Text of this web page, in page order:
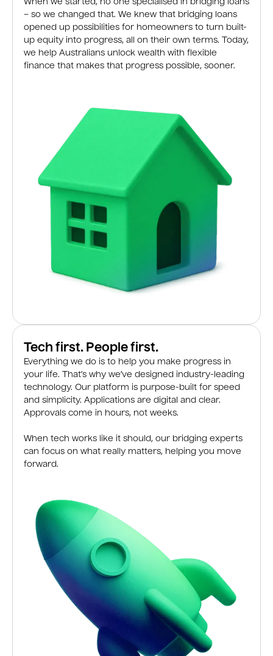
When we started, no one specialised in bridging loans
– so we changed that. We knew that bridging loans
opened up possibilities for homeowners to turn built-
up equity into progress, all on their own terms. Today,
we help Australians unlock wealth with flexible
finance that makes that progress possible, sooner.
Tech first. People first.
Everything we do is to help you make progress in
your life. That’s why we’ve designed industry-leading
technology. Our platform is purpose-built for speed
and simplicity. Applications are digital and clear.
Approvals come in hours, not weeks.
When tech works like it should, our bridging experts
can focus on what really matters, helping you move
forward.